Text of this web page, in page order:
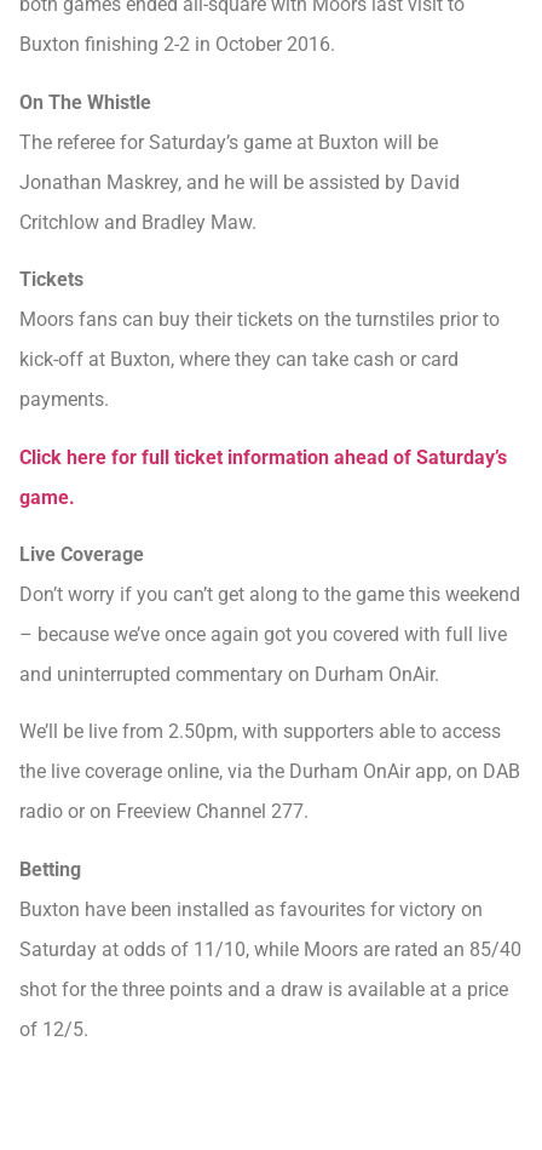
both games ended all-square with Moors last visit to
Buxton finishing 2-2 in October 2016.
On The Whistle
The referee for Saturday’s game at Buxton will be
Jonathan Maskrey, and he will be assisted by David
Critchlow and Bradley Maw.
Tickets
Moors fans can buy their tickets on the turnstiles prior to
kick-off at Buxton, where they can take cash or card
payments.
Click here for full ticket information ahead of Saturday’s
game.
Live Coverage
Don’t worry if you can’t get along to the game this weekend
– because we’ve once again got you covered with full live
and uninterrupted commentary on Durham OnAir.
We’ll be live from 2.50pm, with supporters able to access
the live coverage online, via the Durham OnAir app, on DAB
radio or on Freeview Channel 277.
Betting
Buxton have been installed as favourites for victory on
Saturday at odds of 11/10, while Moors are rated an 85/40
shot for the three points and a draw is available at a price
of 12/5.